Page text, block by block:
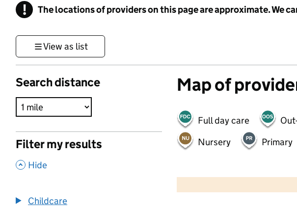
! Information
The locations of providers on this page are approximate. We
View as list
Search distance
Filter my results
, Hide
Childcare
Map of
Full day care
Nursery
Primary